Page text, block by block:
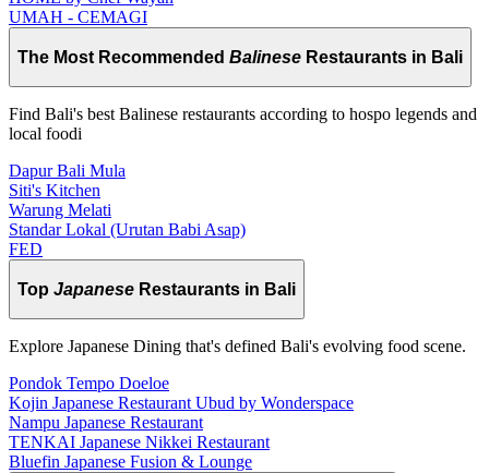
UMAH - CEMAGI
The Most Recommended Balinese Restaurants in Bali
Find Bali's best Balinese restaurants according to hospo legends and
local foodi
Dapur Bali Mula
Siti's Kitchen
Warung Melati
Standar Lokal (Urutan Babi Asap)
FED
Top Japanese Restaurants in Bali
Explore Japanese Dining that's defined Bali's evolving food scene.
Pondok Tempo Doeloe
Kojin Japanese Restaurant Ubud by Wonderspace
Nampu Japanese Restaurant
TENKAI Japanese Nikkei Restaurant
Bluefin Japanese Fusion & Lounge